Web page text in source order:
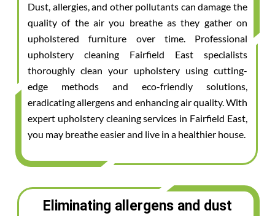
Dust, allergies, and other pollutants can damage the
quality of the air you breathe as they gather on
upholstered furniture over time. Professional
upholstery cleaning Fairfield East specialists
thoroughly clean your upholstery using cutting-
edge methods and eco-friendly solutions,
eradicating allergens and enhancing air quality. With
expert upholstery cleaning services in Fairfield East,
you may breathe easier and live in a healthier house.
Eliminating allergens and dust